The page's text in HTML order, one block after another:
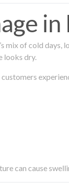
mix of cold
looks dry.
can cause